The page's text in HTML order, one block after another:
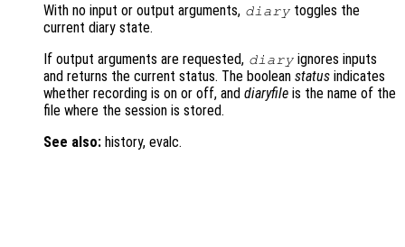
With no input or output arguments, diary toggles the
current diary state.
If output arguments are requested, diary ignores inputs
and returns the current status. The boolean status indicates
whether recording is on or off, and diaryfile is the name of the
file where the session is stored.
See also: history, evalc.